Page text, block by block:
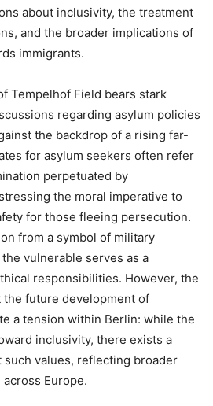
about inclusivity, the treatment
and the broader implications of
immigrants.
Tempelhof Field bears stark
regarding asylum policies
the backdrop of a rising far-
for asylum seekers often refer
perpetuated by
the moral imperative to
for those fleeing persecution.
from a symbol of military
vulnerable serves as a
responsibilities. However, the
future development of
a tension within Berlin: while the
inclusivity, there exists a
such values, reflecting broader
Europe.